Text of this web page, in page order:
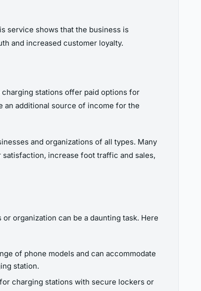
service shows that the business is
and increased customer loyalty.
stations offer paid options for
an additional source of income for the
and organizations of all types. Many
increase foot traffic and sales,
organization can be a daunting task. Here
of phone models and can accommodate
station.
charging stations with secure lockers or